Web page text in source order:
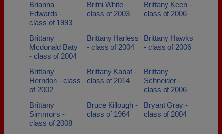
Brianna
Edwards -
class of 1993
Britni White -
class of 2003
Brittany Keen -
class of 2006
Brittany
Mcdonald Baty
- class of 2004
Brittany Harless
- class of 2004
Brittany Hawks
- class of 2006
Brittany
Herndon - class
of 2002
Brittany Kabat -
class of 2014
Brittany
Schneider -
class of 2006
Brittany
Simmons -
class of 2008
Bruce Killough -
class of 1964
Bryant Gray -
class of 2004